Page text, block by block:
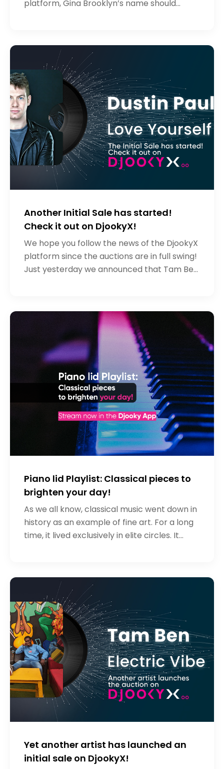
platform, Gina Brooklyn’s name should
Another Initial Sale has started!
Check it out on DjookyX!
We hope you follow the news of the DjookyX
platform since the auctions are in full swing!
Just yesterday we announced that Tam Ben
Piano lid Playlist: Classical pieces to
brighten your day!
As we all know, classical music went down in
history as an example of fine art. For a long
time, it lived exclusively in elite circles. It
Yet another artist has launched an
initial sale on DjookyX!